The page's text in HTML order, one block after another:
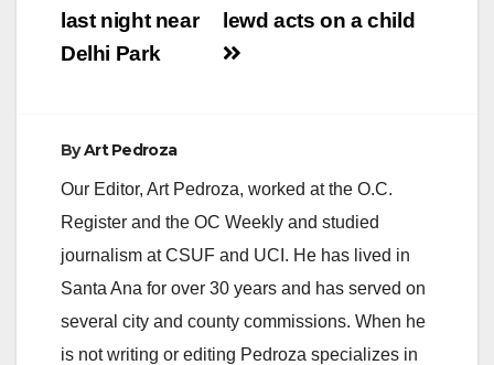
lewd acts on a child
last night near
Delhi Park
ByArt Pedroza
Our Editor, Art Pedroza, worked at the O.C.
Register and the OC Weekly and studied
journalism at CSUF and UCI. He has lived in
Santa Ana for over 30 years and has served on
several city and county commissions. When he
is not writing or editing Pedroza specializes in